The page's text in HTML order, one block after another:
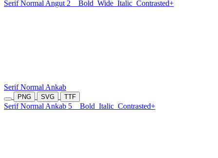
Serif Normal Angut 2 Bold Wide Italic Contrasted+
Serif Normal Ankab
PNG SVG TTF
Serif Normal Ankab 5 Bold Italic Contrasted+